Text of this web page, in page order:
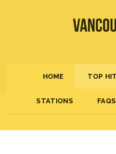
HOME TOP
STATIONS FAQS